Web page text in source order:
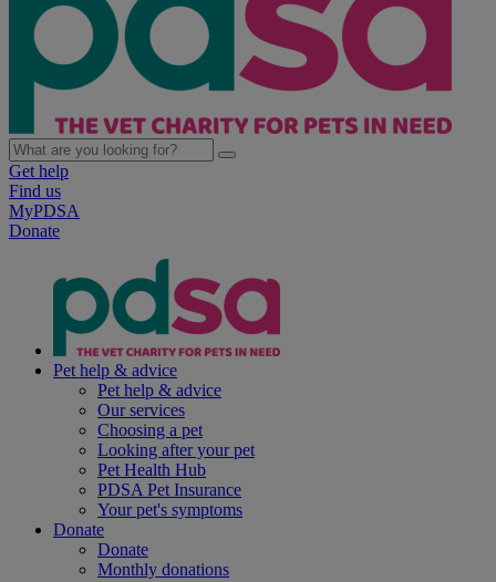
Get help
Find us
MyPDSA
Donate
Pet help & advice
Pet help & advice
Our services
Choosing a pet
Looking after your pet
Pet Health Hub
PDSA Pet Insurance
Your pet's symptoms
Donate
Donate
Monthly donations